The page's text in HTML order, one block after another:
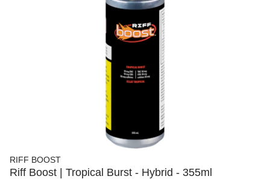
RIFF BOOST
Riff Boost | Tropical Burst - Hybrid - 355ml